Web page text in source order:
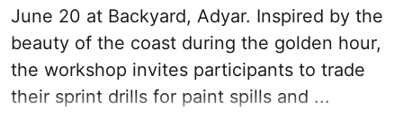
June 20 at Backyard, Adyar. Inspired by the
beauty of the coast during the golden hour,
the workshop invites participants to trade
their sprint drills for paint spills and ...